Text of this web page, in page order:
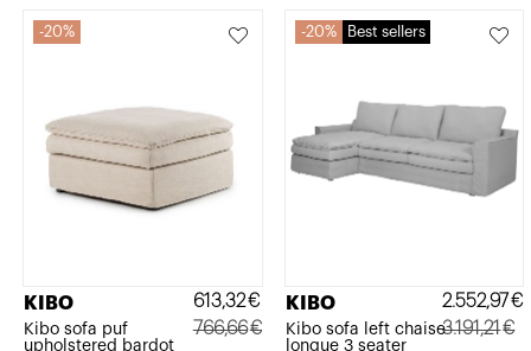
20%
KIBO
Kibo sofa puf
upholstered bardot
766,66€
613,32€
20% Best sellers
KIBO
Kibo sofa left chaise
longue 3 seater
3.191,21€
2.552,97€